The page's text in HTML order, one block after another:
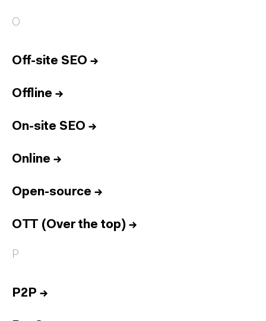
O
Off-site SEO →
Offline →
On-site SEO →
Online →
Open-source →
OTT (Over the top) →
P
P2P →